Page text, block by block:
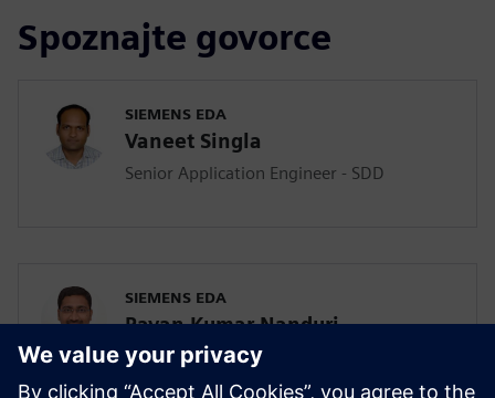
Spoznajte govorce
SIEMENS EDA
Vaneet Singla
Senior Application Engineer - SDD
SIEMENS EDA
Pavan Kumar Nanduri
Senior Application Engineer